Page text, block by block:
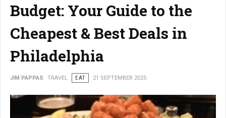
Budget: Your Guide to the
Cheapest & Best Deals in
Philadelphia
JIM PAPPAS TRAVEL EAT 21 SEPTEMBER 2025